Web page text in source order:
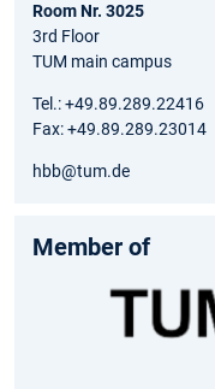
Room Nr. 3025
3rd Floor
TUM main campus
Tel.: +49.89.289.22416
Fax: +49.89.289.23014
hbb@tum.de
Member of